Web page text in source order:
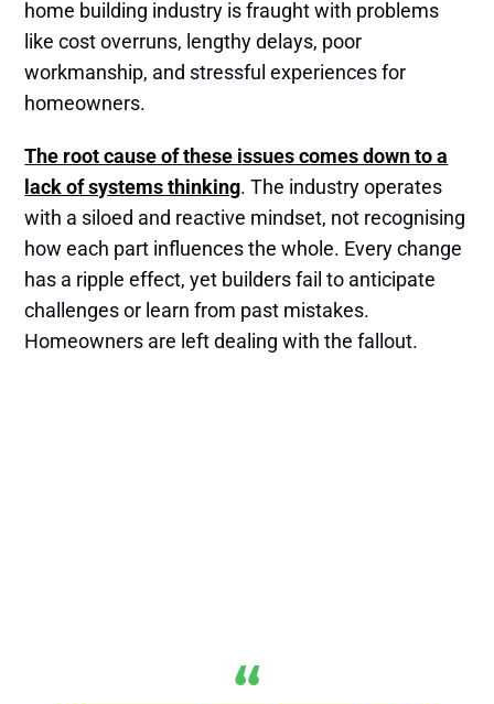
home building industry is fraught with problems
like cost overruns, lengthy delays, poor
workmanship, and stressful experiences for
homeowners.
The root cause of these issues comes down to a
lack of systems thinking. The industry operates
with a siloed and reactive mindset, not recognising
how each part influences the whole. Every change
has a ripple effect, yet builders fail to anticipate
challenges or learn from past mistakes.
Homeowners are left dealing with the fallout.